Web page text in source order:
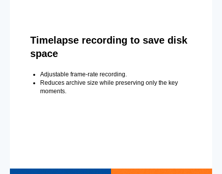
Timelapse recording to save disk
space
Adjustable frame-rate recording.
Reduces archive size while preserving only the key
moments.